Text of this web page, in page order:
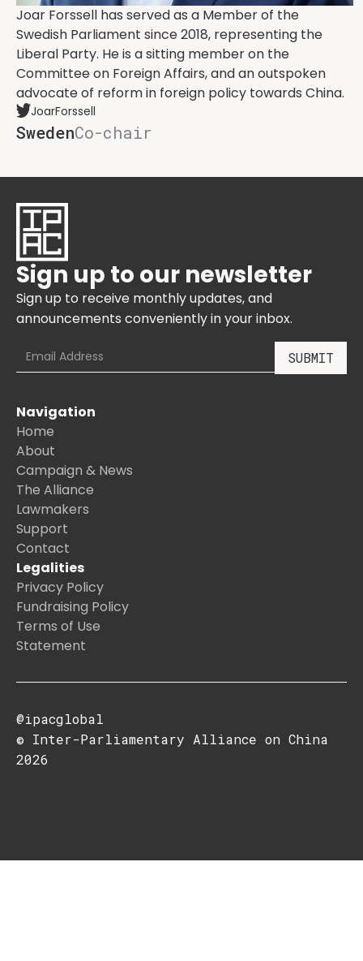
Joar Forssell has served as a Member of the
Swedish Parliament since 2018, representing the
Liberal Party. He is a sitting member on the
Committee on Foreign Affairs, and an outspoken
advocate of reform in foreign policy towards China.
JoarForssell
SwedenCo-chair
Navigation
Home
About
Campaign & News
The Alliance
Lawmakers
Support
Contact
Legalities
Privacy Policy
Fundraising Policy
Terms of Use
Statement
Sign up to our newsletter
Sign up to receive monthly updates, and
announcements conveniently in your inbox.
@ipacglobal
© Inter-Parliamentary Alliance on China
2026